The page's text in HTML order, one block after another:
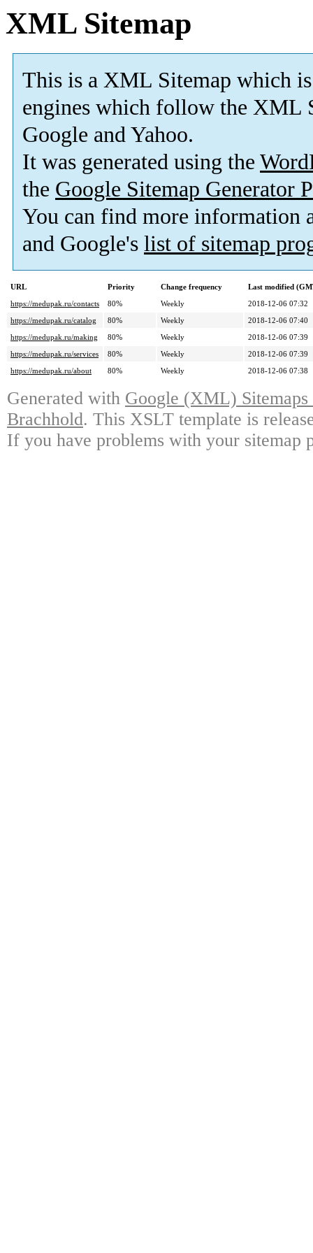
XML Sitemap
This is a XML Sitemap which is
engines which follow the XML
Google and Yahoo.
It was generated using the
the Google Sitemap Generator
You can find more information
and Google's list of sitemap
URL Priority Change frequency
Last modified
https://medupak.ru/contacts
80% Weekly
2018-12-06 07:32
https://medupak.ru/catalog
80% Weekly
2018-12-06 07:40
https://medupak.ru/making
80% Weekly
2018-12-06 07:39
https://medupak.ru/services
80% Weekly
2018-12-06 07:39
https://medupak.ru/about
80% Weekly 2018-12-06 07:38
Generated with Google (XML)
Brachhold. This XSLT template is
If you have problems with your sitemap